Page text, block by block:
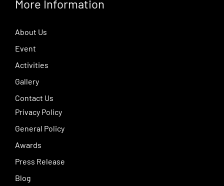
More Information
About Us
Event
Activities
Gallery
Contact Us
Privacy Policy
General Policy
Awards
Press Release
Blog